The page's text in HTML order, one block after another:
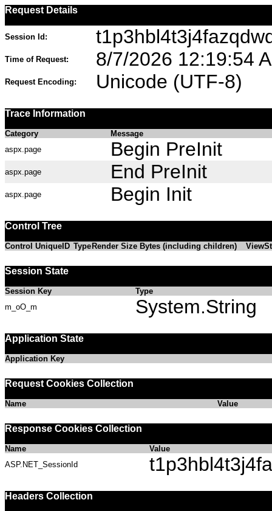
Request Details
Session Id:
Time of Request: 8/7/2026 12:19:54
Request Encoding: Unicode (UTF-8)
Trace Information
Category
Message
aspx.page
Begin PreInit
aspx.page End PreInit
aspx.page Begin Init
Control Tree
Control UniqueID Type Render Size Bytes (including children)
Session State
Session Key
Type
m_oO_m
System.String
Application State
Application Key
Request Cookies Collection
Name Value
Response Cookies Collection
Name
Value
ASP.NET_SessionId
Headers Collection